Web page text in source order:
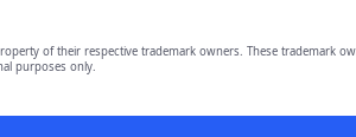
property of their respective trademark owners. These
purposes only.